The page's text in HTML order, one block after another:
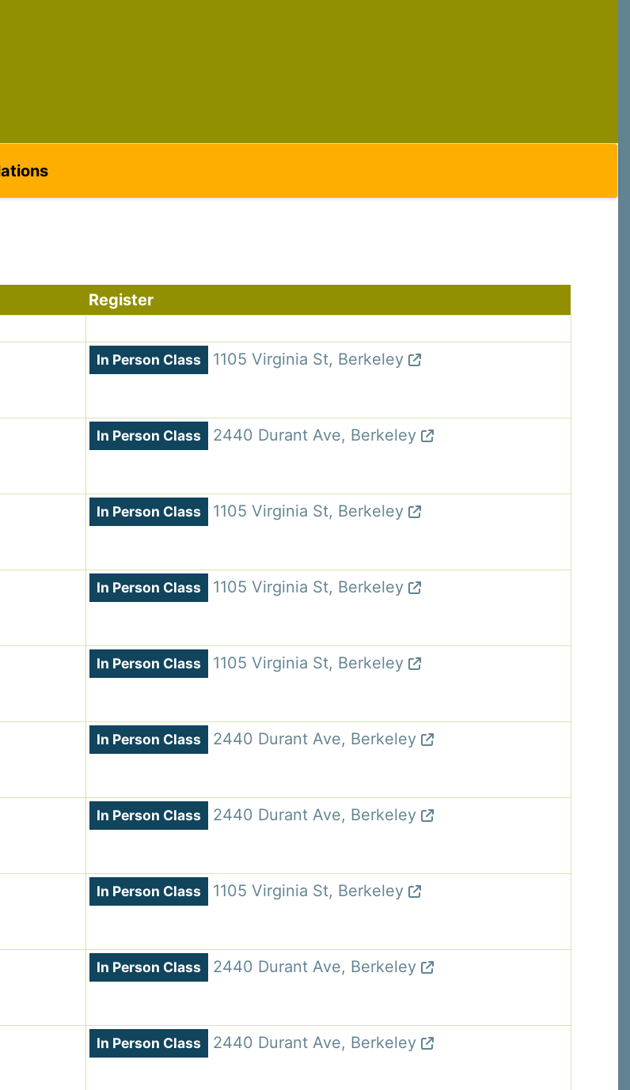
Register
In Person Class 1105 Virginia St, Berkeley
In Person Class 2440 Durant Ave, Berkeley
In Person Class 1105 Virginia St, Berkeley
In Person Class 1105 Virginia St, Berkeley
In Person Class 1105 Virginia St, Berkeley
In Person Class 2440 Durant Ave, Berkeley
In Person Class 2440 Durant Ave, Berkeley
In Person Class 1105 Virginia St, Berkeley
In Person Class 2440 Durant Ave, Berkeley
In Person Class 2440 Durant Ave, Berkeley
link, found at the bottom of every email.Emails are serviced by
Sign up!